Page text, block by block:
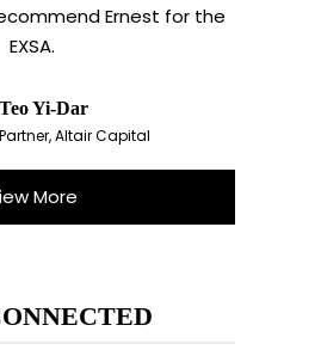
Ernest for the
EXSA.
Teo Yi-Dar
Partner, Altair Capital
More